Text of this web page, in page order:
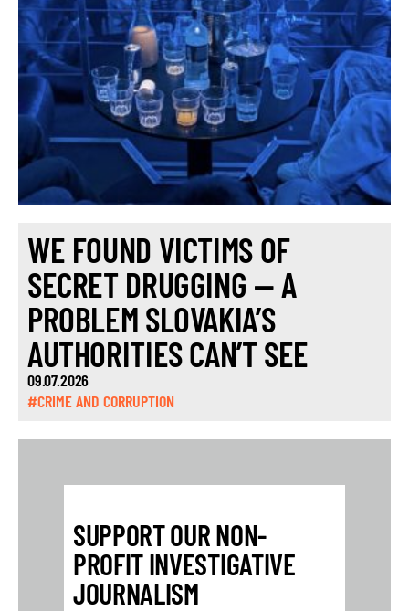
WE FOUND VICTIMS OF
SECRET DRUGGING — A
PROBLEM SLOVAKIA’S
AUTHORITIES CAN’T SEE
09.07.2026
#CRIME AND CORRUPTION
SUPPORT OUR NON-
PROFIT INVESTIGATIVE
JOURNALISM